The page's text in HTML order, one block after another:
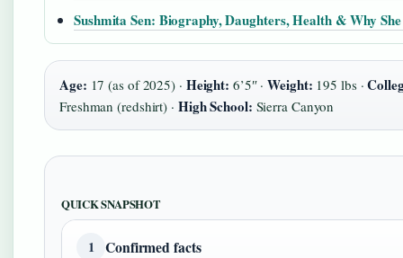
Sushmita Sen: Biography, Daughters, Health & Why
Age: 17 (as of 2025) · Height: 6’5″ ·Weight: 195 lbs ·
Freshman (redshirt) · High School: Sierra Canyon
QUICK SNAPSHOT
1 Confirmed facts